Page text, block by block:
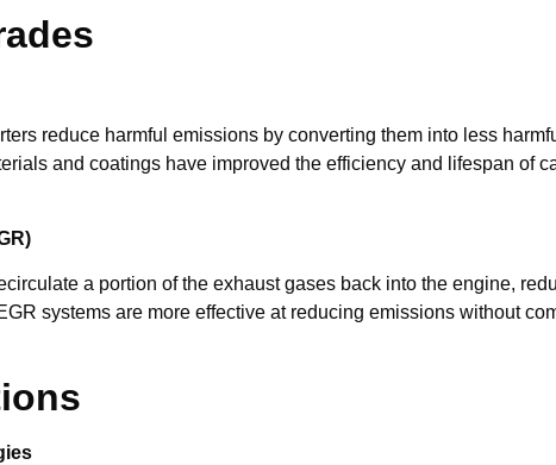
reduce harmful emissions by converting them into less
and coatings have improved the efficiency and lifespan of
a portion of the exhaust gases back into the engine,
systems are more effective at reducing emissions without